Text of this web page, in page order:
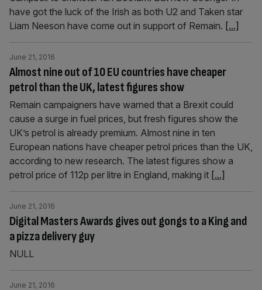
have got the luck of the Irish as both U2 and Taken star
Liam Neeson have come out in support of Remain. [...]
Almost nine out of 10 EU countries have cheaper
petrol than the UK, latest figures show
June 21, 2016
Remain campaigners have warned that a Brexit could
cause a surge in fuel prices, but fresh figures show the
UK’s petrol is already premium. Almost nine in ten
European nations have cheaper petrol prices than the UK,
according to new research. The latest figures show a
petrol price of 112p per litre in England, making it [...]
Digital Masters Awards gives out gongs to a King and
a pizza delivery guy
June 21, 2016
NULL
June 21, 2016